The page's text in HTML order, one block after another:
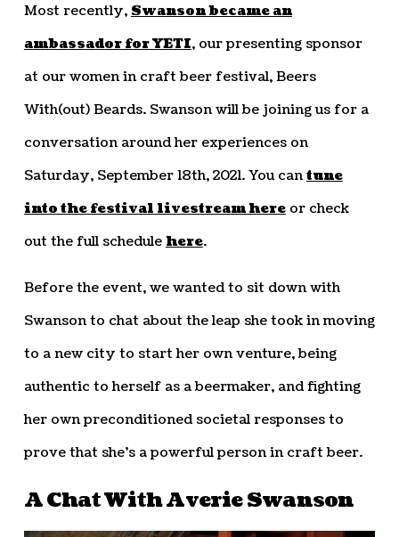
Most recently, Swanson became an
ambassador for YETI, our presenting sponsor
at our women in craft beer festival, Beers
With(out) Beards. Swanson will be joining us for a
conversation around her experiences on
Saturday, September 18th, 2021. You cantune
into the festival livestream hereor check
out the full schedulehere.
Before the event, we wanted to sit down with
Swanson to chat about the leap she took in moving
to a new city to start her own venture, being
authentic to herself as a beermaker, and fighting
her own preconditioned societal responses to
prove that she’s a powerful person in craft beer.
A Chat With Averie Swanson